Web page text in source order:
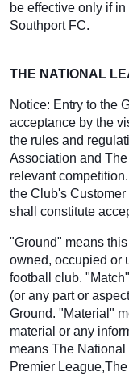
be effective only if
Southport FC.
THE NATIONAL
Notice: Entry to the
acceptance by the
the rules and
Association and
relevant
the Club's Customer
shall constitute
"Ground" means
owned, occupied or
football club.
(or any part or
Ground. "Material"
material or any
means The
Premier